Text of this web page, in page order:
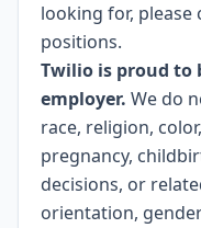
looking for, please
positions.
Twilio is proud to
employer. We do
race, religion,
pregnancy,
decisions, or
orientation,